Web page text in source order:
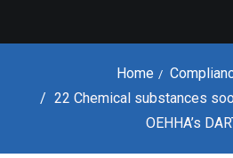
Home
22 Chemical substances
OEHHA’s